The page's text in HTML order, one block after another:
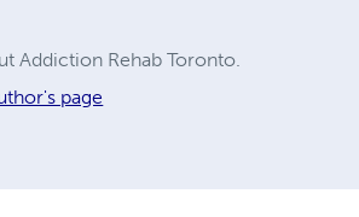
Addiction Rehab Toronto.
page